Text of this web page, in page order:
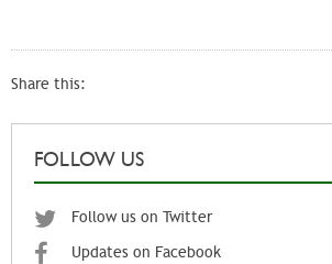
Share this:
FOLLOW US
Follow us on Twitter
Updates on Facebook